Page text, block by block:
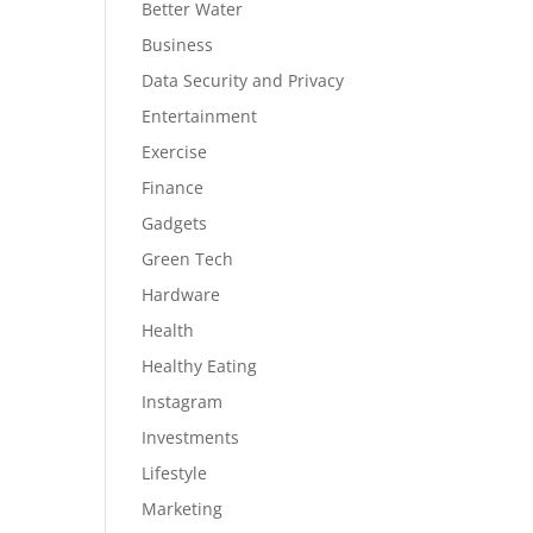
Better Water
Business
Data Security and Privacy
Entertainment
Exercise
Finance
Gadgets
Green Tech
Hardware
Health
Healthy Eating
Instagram
Investments
Lifestyle
Marketing